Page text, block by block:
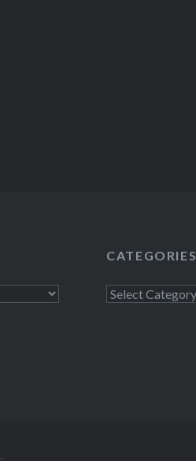
CATEGORIES
Categories
.